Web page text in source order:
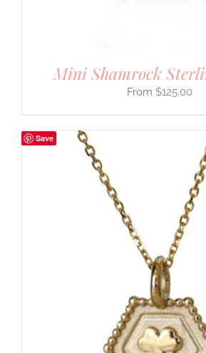
Mini Shamrock
$125.00
Save